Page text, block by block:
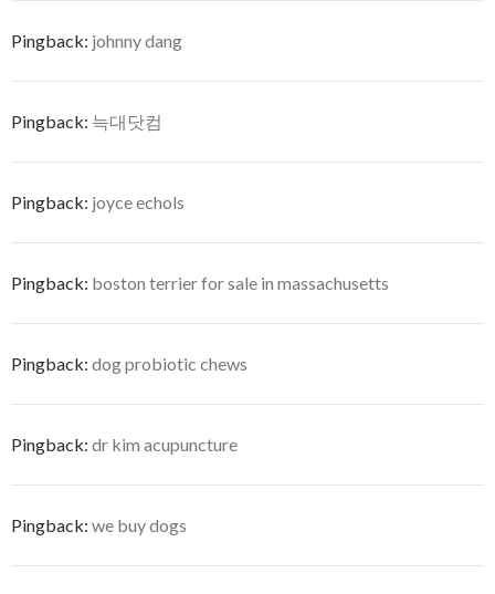
Pingback: johnny dang
Pingback: 늑대닷컴
Pingback: joyce echols
Pingback: boston terrier for sale in massachusetts
Pingback: dog probiotic chews
Pingback: dr kim acupuncture
Pingback: we buy dogs